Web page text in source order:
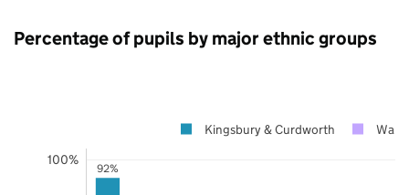
Percentage of pupils by major ethnic groups
92%
100%
Kingsbury & Curdworth